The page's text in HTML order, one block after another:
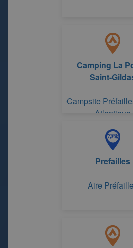
Camping La
Saint-
Campsite
Atlantique
Prefailles
Aire